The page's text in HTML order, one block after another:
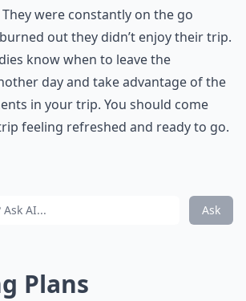
were constantly on the go
out they didn’t enjoy their trip.
know when to leave the
day and take advantage of the
in your trip. You should come
feeling refreshed and ready to go.
Ask
Plans